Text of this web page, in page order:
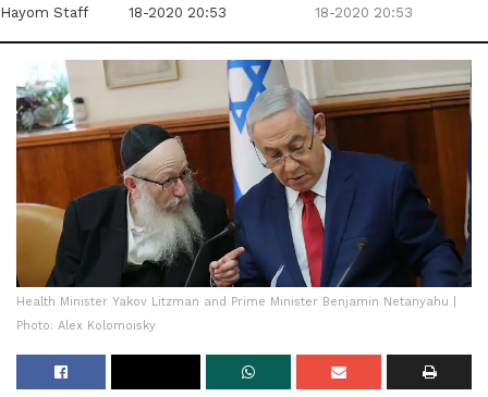
Hayom Staff
18-2020 20:53
18-2020 20:53
Health Minister Yakov Litzman and Prime Minister Benjamin Netanyahu |
Photo: Alex Kolomoisky